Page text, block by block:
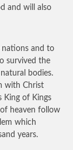
and will also
nations and to
survived the
bodies.
with Christ
King of Kings
heaven follow
which
years.